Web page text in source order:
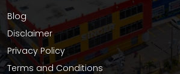
Blog
Disclaimer
Privacy Policy
Terms and Conditions